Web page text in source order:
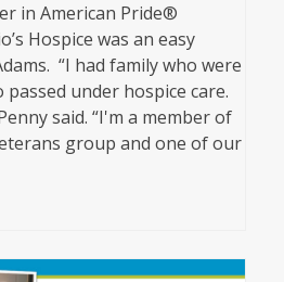
in American Pride®
Hospice was an easy
“I had family who were
under hospice care.
said. “I'm a member of
group and one of our